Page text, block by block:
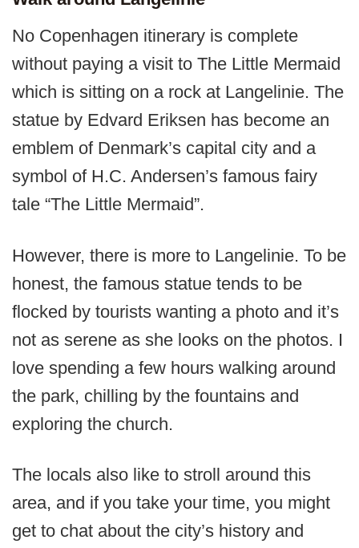
No Copenhagen itinerary is complete
without paying a visit to The Little Mermaid
which is sitting on a rock at Langelinie. The
statue by Edvard Eriksen has become an
emblem of Denmark’s capital city and a
symbol of H.C. Andersen’s famous fairy
tale “The Little Mermaid”.
However, there is more to Langelinie. To be
honest, the famous statue tends to be
flocked by tourists wanting a photo and it’s
not as serene as she looks on the photos. I
love spending a few hours walking around
the park, chilling by the fountains and
exploring the church.
The locals also like to stroll around this
area, and if you take your time, you might
get to chat about the city’s history and